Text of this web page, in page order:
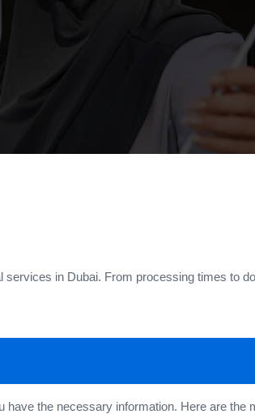
in Dubai. From processing times to
the necessary information. Here are the